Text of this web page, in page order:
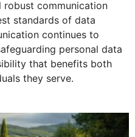
robust communication
standards of data
continues to
personal data
that benefits both
they serve.